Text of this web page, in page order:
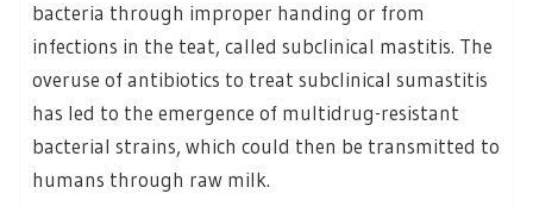
bacteria through improper handing or from
infections in the teat, called subclinical mastitis. The
overuse of antibiotics to treat subclinical sumastitis
has led to the emergence of multidrug-resistant
bacterial strains, which could then be transmitted to
humans through raw milk.